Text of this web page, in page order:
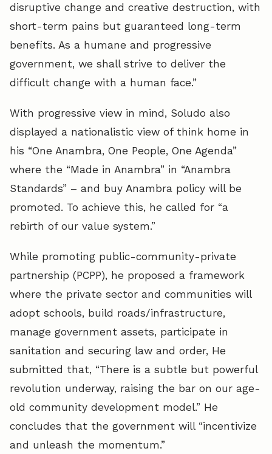
disruptive change and creative destruction, with
short-term pains but guaranteed long-term
benefits. As a humane and progressive
government, we shall strive to deliver the
difficult change with a human face.”
With progressive view in mind, Soludo also
displayed a nationalistic view of think home in
his “One Anambra, One People, One Agenda”
where the “Made in Anambra” in “Anambra
Standards” – and buy Anambra policy will be
promoted. To achieve this, he called for “a
rebirth of our value system.”
While promoting public-community-private
partnership (PCPP), he proposed a framework
where the private sector and communities will
adopt schools, build roads/infrastructure,
manage government assets, participate in
sanitation and securing law and order, He
submitted that, “There is a subtle but powerful
revolution underway, raising the bar on our age-
old community development model.” He
concludes that the government will “incentivize
and unleash the momentum.”